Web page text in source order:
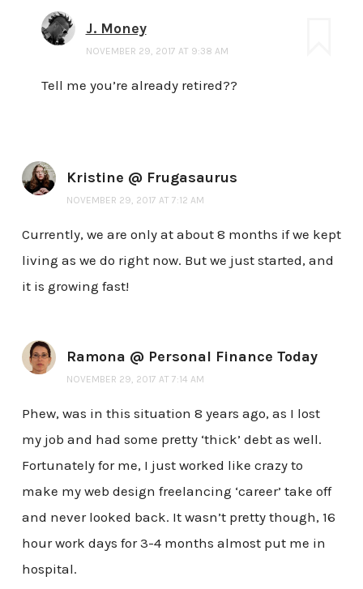
J. Money
NOVEMBER 29, 2017 AT 9:38 AM
Tell me you’re already retired??
Kristine @ Frugasaurus
NOVEMBER 29, 2017 AT 7:12 AM
Currently, we are only at about 8 months if we kept
living as we do right now. But we just started, and
it is growing fast!
Ramona @ Personal Finance Today
NOVEMBER 29, 2017 AT 7:14 AM
Phew, was in this situation 8 years ago, as I lost
my job and had some pretty ‘thick’ debt as well.
Fortunately for me, I just worked like crazy to
make my web design freelancing ‘career’ take off
and never looked back. It wasn’t pretty though, 16
hour work days for 3-4 months almost put me in
hospital.